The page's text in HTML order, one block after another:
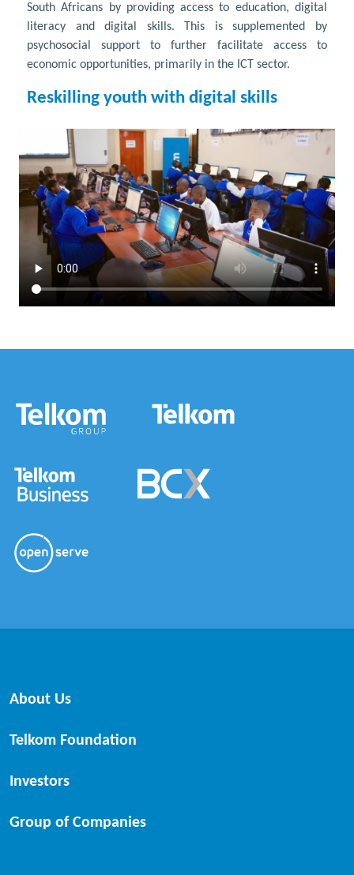
South Africans by providing access to education, digital
literacy and digital skills. This is supplemented by
psychosocial support to further facilitate access to
economic opportunities, primarily in the ICT sector.
Reskilling youth with digital skills
About Us
Telkom Foundation
Investors
Group of Companies